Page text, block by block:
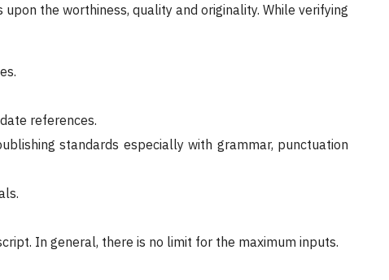
the worthiness, quality and originality. While verifying
references.
standards especially with grammar, punctuation
In general, there is no limit for the maximum inputs.